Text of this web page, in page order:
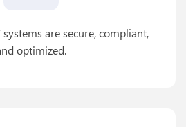
are secure, compliant,
optimized.